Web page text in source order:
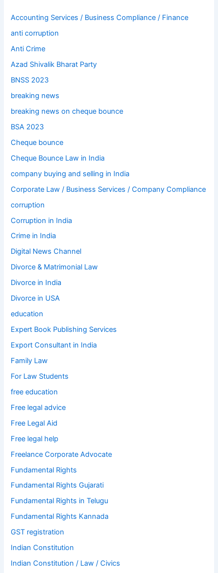
Accounting Services / Business Compliance / Finance
anti corruption
Anti Crime
Azad Shivalik Bharat Party
BNSS 2023
breaking news
breaking news on cheque bounce
BSA 2023
Cheque bounce
Cheque Bounce Law in India
company buying and selling in India
Corporate Law / Business Services / Company Compliance
corruption
Corruption in India
Crime in India
Digital News Channel
Divorce & Matrimonial Law
Divorce in India
Divorce in USA
education
Expert Book Publishing Services
Export Consultant in India
Family Law
For Law Students
free education
Free legal advice
Free Legal Aid
Free legal help
Freelance Corporate Advocate
Fundamental Rights
Fundamental Rights Gujarati
Fundamental Rights in Telugu
Fundamental Rights Kannada
GST registration
Indian Constitution
Indian Constitution / Law / Civics